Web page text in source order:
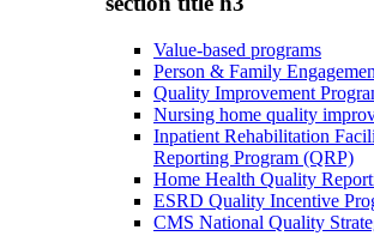
Value-based programs
Person & Family
Quality Improvement
Nursing home quality
Inpatient Rehabilitation
Reporting Program (QRP)
Home Health Quality
ESRD Quality Incentive
CMS National Quality